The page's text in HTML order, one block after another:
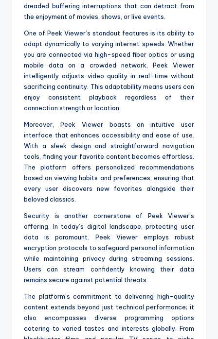
dreaded buffering interruptions that can detract from
the enjoyment of movies, shows, or live events.
One of Peek Viewer’s standout features is its ability to
adapt dynamically to varying internet speeds. Whether
you are connected via high-speed fiber optics or using
mobile data on a crowded network, Peek Viewer
intelligently adjusts video quality in real-time without
sacrificing continuity. This adaptability means users can
enjoy consistent playback regardless of their
connection strength or location.
Moreover, Peek Viewer boasts an intuitive user
interface that enhances accessibility and ease of use.
With a sleek design and straightforward navigation
tools, finding your favorite content becomes effortless.
The platform offers personalized recommendations
based on viewing habits and preferences, ensuring that
every user discovers new favorites alongside their
beloved classics.
Security is another cornerstone of Peek Viewer’s
offering. In today’s digital landscape, protecting user
data is paramount. Peek Viewer employs robust
encryption protocols to safeguard personal information
while maintaining privacy during streaming sessions.
Users can stream confidently knowing their data
remains secure against potential threats.
The platform’s commitment to delivering high-quality
content extends beyond just technical performance; it
also encompasses diverse programming options
catering to varied tastes and interests globally. From